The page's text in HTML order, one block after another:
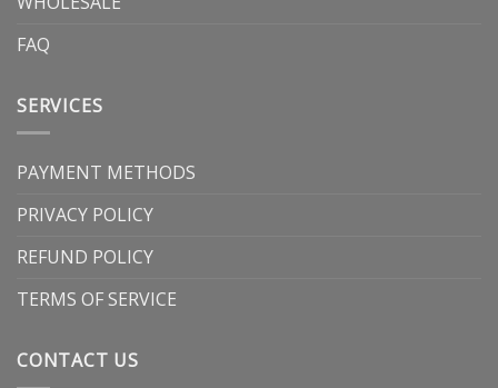
FAQ
SERVICES
PAYMENT METHODS
PRIVACY POLICY
REFUND POLICY
TERMS OF SERVICE
CONTACT US